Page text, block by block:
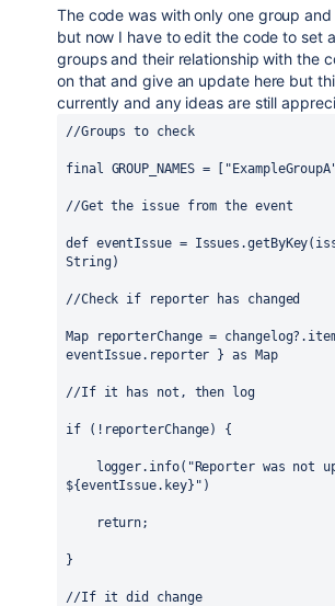
The code was with only one group
but now I have to edit the code to set
groups and their relationship with the
on that and give an update here but
currently and any ideas are still
//Groups to check
final GROUP_NAMES = [
//Get the issue from the event
def eventIssue = Issues
String)
//Check if reporter has changed
Map reporterChange =
eventIssue.reporter } as Map
//If it has not, then log
if (!reporterChange) {
logger.info(
${eventIssue.key} " )
return;
}
//If it did change